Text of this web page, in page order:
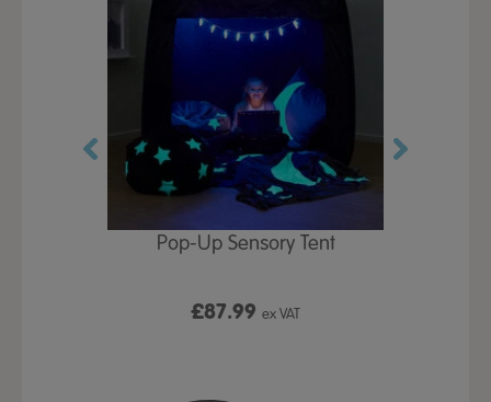
Pop-Up Sensory Tent
£87.99 ex VAT